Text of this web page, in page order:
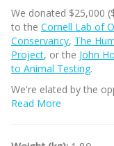
We donated $25,000
to the Cornell Lab of
Conservancy, The
Project, or the John
to Animal Testing.
We're elated by the
creativity in this way!
Read More